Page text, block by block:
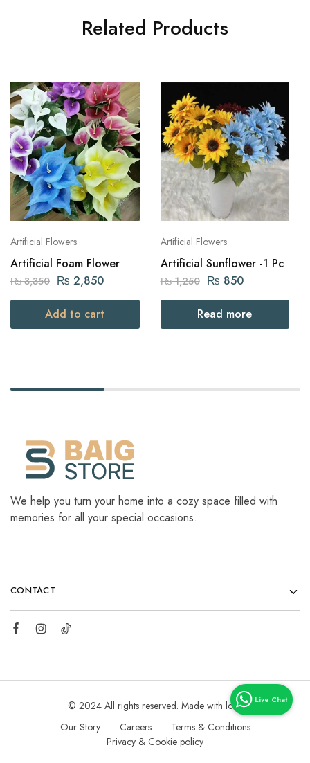
Related Products
Artificial Flowers
Artificial Foam Flower
₨3,350 ₨ 2,850
Add to cart
Artificial Flowers
Artificial Sunflower -1 Pc
₨1,250 ₨ 850
Read more
We help you turn your home into a cozy space filled with
memories for all your special occasions.
CONTACT
© 2024 All rights reserved. Made with love
Our Story
Careers
Terms & Conditions
Privacy & Cookie policy